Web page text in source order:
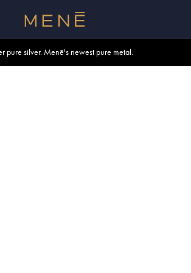
pure silver. Menē's newest pure metal.
Shop summer essentials.
within U.S. and Canada on orders over $500.